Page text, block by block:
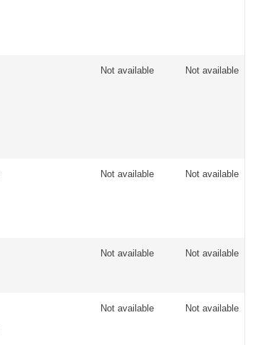
Not available Not available
Not available Not available
Not available Not available
Not available Not available